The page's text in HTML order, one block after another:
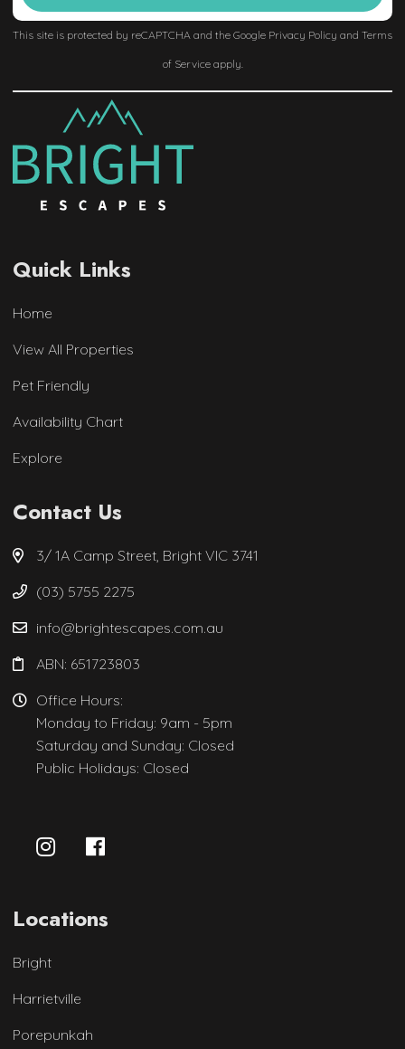
This site is protected by reCAPTCHA and the Google Privacy Policy and Terms
of Service apply.
Quick Links
Home
View All Properties
Pet Friendly
Availability Chart
Explore
Contact Us
3/ 1A Camp Street, Bright VIC 3741
(03) 5755 2275
info@brightescapes.com.au
ABN: 651723803
Office Hours:
Monday to Friday: 9am - 5pm
Saturday and Sunday: Closed
Public Holidays: Closed
Locations
Bright
Harrietville
Porepunkah